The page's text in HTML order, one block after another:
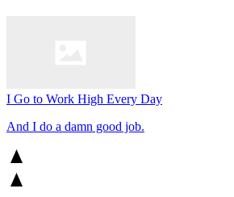
I Go to Work High Every Day
And I do a damn good job.